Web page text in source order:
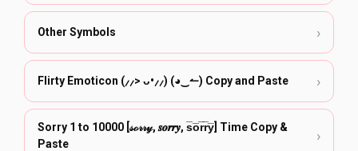
Other Symbols ›
Flirty Emoticon (⸝⸝> ᴗ•⸝⸝) (◕‿↼) Copy and Paste ›
Sorry 1 to 10000 [𝓈ℴ𝓇𝓇𝓎, 𝒔𝒐𝒓𝒓𝒚, s̅o̅r̅r̅y̅] Time Copy &
Paste
›